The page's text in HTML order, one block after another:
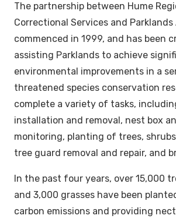
The partnership between Hume
Correctional Services and Parklands
commenced in 1999, and has been
assisting Parklands to achieve
environmental improvements in a
threatened species conservation
complete a variety of tasks,
installation and removal, nest box
monitoring, planting of trees,
tree guard removal and repair, and
In the past four years, over 15,000
and 3,000 grasses have been
carbon emissions and providing